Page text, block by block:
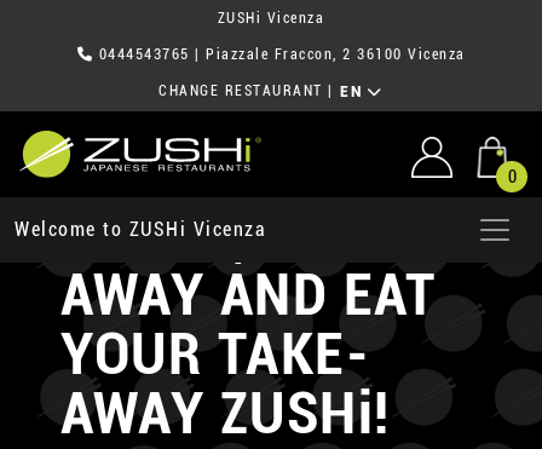
ZUSHi Vicenza
0444543765 | Piazzale Fraccon, 2 36100 Vicenza
CHANGE RESTAURANT EN
0
Welcome to ZUSHi Vicenza
ORDER, TAKE-
AWAY AND EAT
YOUR TAKE-
AWAY ZUSHi!